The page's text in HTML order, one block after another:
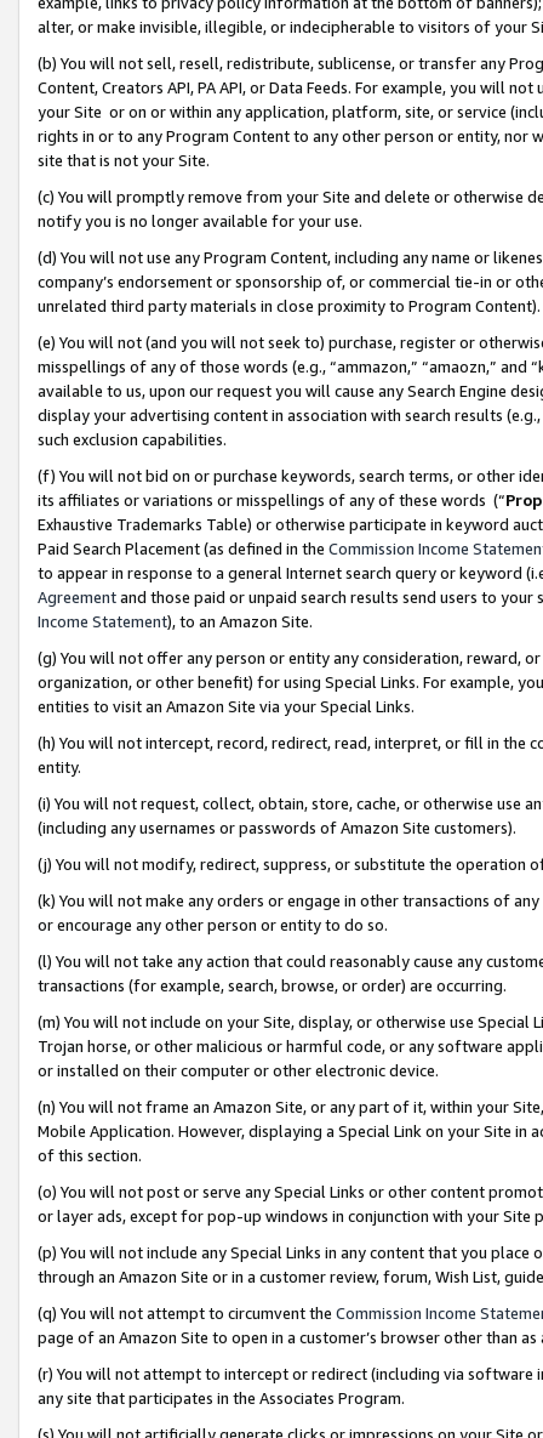
alter, or make invisible, illegible, or indecipherable to visitors of your
(b) You will not sell, resell, redistribute, sublicense, or transfer any
Content, Creators API, PA API, or Data Feeds. For example, you will
your Site or on or within any application, platform, site, or service
rights in or to any Program Content to any other person or entity, nor
site that is not your Site.
(c) You will promptly remove from your Site and delete or otherwise
notify you is no longer available for your use.
(d) You will not use any Program Content, including any name or
company’s endorsement or sponsorship of, or commercial tie-in or
unrelated third party materials in close proximity to Program Content).
(e) You will not (and you will not seek to) purchase, register or
misspellings of any of those words (e.g., “ammazon,” “amaozn,” and
available to us, upon our request you will cause any Search Engine
display your advertising content in association with search results
such exclusion capabilities.
(f) You will not bid on or purchase keywords, search terms, or other
its affiliates or variations or misspellings of any of these words (“
Exhaustive Trademarks Table) or otherwise participate in keyword
Paid Search Placement (as defined in the Commission Income
to appear in response to a general Internet search query or keyword
Agreementand those paid or unpaid search results send users to
Income Statement), to an Amazon Site.
(g) You will not offer any person or entity any consideration, reward,
organization, or other benefit) for using Special Links. For example,
entities to visit an Amazon Site via your Special Links.
(h) You will not intercept, record, redirect, read, interpret, or fill in
entity.
(i) You will not request, collect, obtain, store, cache, or otherwise use
(including any usernames or passwords of Amazon Site customers).
(j) You will not modify, redirect, suppress, or substitute the operation
(k) You will not make any orders or engage in other transactions of
or encourage any other person or entity to do so.
(l) You will not take any action that could reasonably cause any
transactions (for example, search, browse, or order) are occurring.
(m) You will not include on your Site, display, or otherwise use
Trojan horse, or other malicious or harmful code, or any software
or installed on their computer or other electronic device.
(n) You will not frame an Amazon Site, or any part of it, within your
Mobile Application. However, displaying a Special Link on your Site
of this section.
(o) You will not post or serve any Special Links or other content
or layer ads, except for pop-up windows in conjunction with your
(p) You will not include any Special Links in any content that you
through an Amazon Site or in a customer review, forum, Wish List,
(q) You will not attempt to circumvent the Commission Income
page of an Amazon Site to open in a customer’s browser other than
(r) You will not attempt to intercept or redirect (including via software
any site that participates in the Associates Program.
(s) You will not artificially generate clicks or impressions on your Site